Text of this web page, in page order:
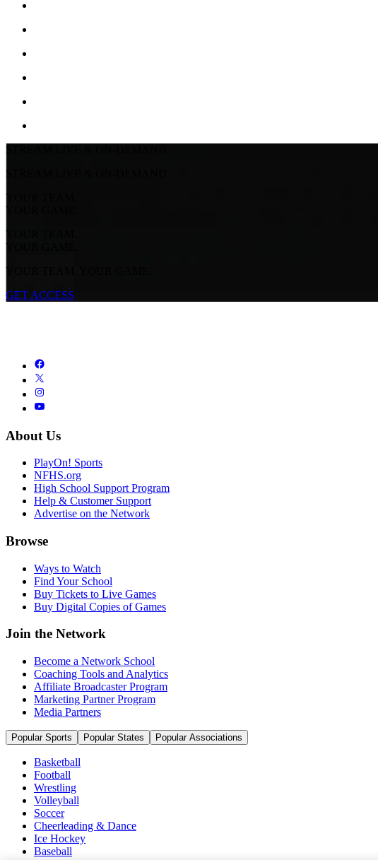
STREAM LIVE & ON-DEMAND
STREAM LIVE & ON-DEMAND
YOUR TEAM.
YOUR GAME.
YOUR TEAM.
YOUR GAME.
YOUR TEAM. YOUR GAME.
GET ACCESS
About Us
PlayOn! Sports
NFHS.org
High School Support Program
Help & Customer Support
Advertise on the Network
Browse
Ways to Watch
Find Your School
Buy Tickets to Live Games
Buy Digital Copies of Games
Join the Network
Become a Network School
Coaching Tools and Analytics
Affiliate Broadcaster Program
Marketing Partner Program
Media Partners
Popular Sports Popular States Popular Associations
Basketball
Football
Wrestling
Volleyball
Soccer
Cheerleading & Dance
Ice Hockey
Baseball